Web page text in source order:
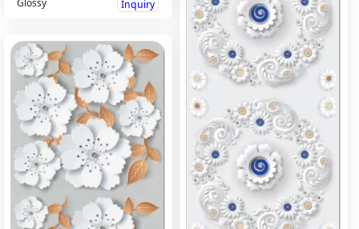
Glossy Inquiry